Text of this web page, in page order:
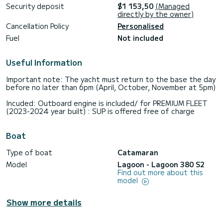
Security deposit $1 153,50 (Managed
directly by the owner)
Cancellation Policy
Personalised
Fuel
Not included
Useful Information
Important note: The yacht must return to the base the day
before no later than 6pm (April, October, November at 5pm)
Incuded: Outboard engine is included/ for PREMIUM FLEET
(2023-2024 year built) : SUP is offered free of charge
Boat
Type of boat
Catamaran
Model
Lagoon - Lagoon 380 S2
Find out more about this
model
Show more details